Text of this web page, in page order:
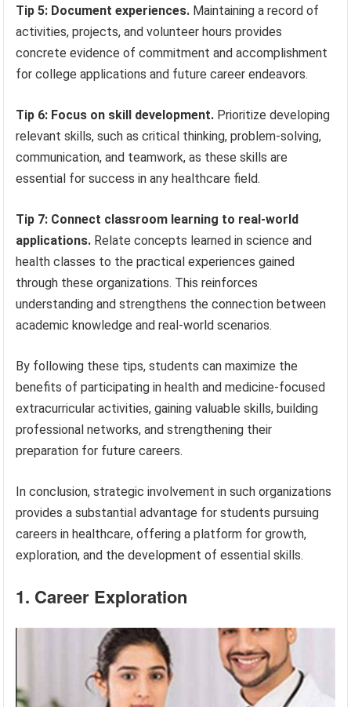
Tip 5: Document experiences. Maintaining a record of
activities, projects, and volunteer hours provides
concrete evidence of commitment and accomplishment
for college applications and future career endeavors.
Tip 6: Focus on skill development. Prioritize developing
relevant skills, such as critical thinking, problem-solving,
communication, and teamwork, as these skills are
essential for success in any healthcare field.
Tip 7: Connect classroom learning to real-world
applications. Relate concepts learned in science and
health classes to the practical experiences gained
through these organizations. This reinforces
understanding and strengthens the connection between
academic knowledge and real-world scenarios.
By following these tips, students can maximize the
benefits of participating in health and medicine-focused
extracurricular activities, gaining valuable skills, building
professional networks, and strengthening their
preparation for future careers.
In conclusion, strategic involvement in such organizations
provides a substantial advantage for students pursuing
careers in healthcare, offering a platform for growth,
exploration, and the development of essential skills.
1. Career Exploration